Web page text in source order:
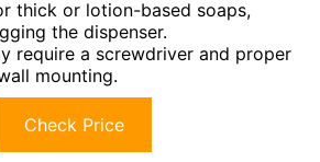
thick or lotion-based soaps,
the dispenser.
require a screwdriver and proper
mounting.
Check Price